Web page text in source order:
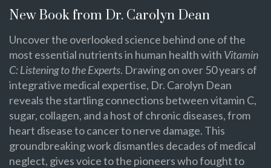
New Book from Dr. Carolyn Dean
Uncover the overlooked science behind one of the
most essential nutrients in human health with Vitamin
C: Listening to the Experts. Drawing on over 50 years of
integrative medical expertise, Dr. Carolyn Dean
reveals the startling connections between vitamin C,
sugar, collagen, and a host of chronic diseases, from
heart disease to cancer to nerve damage. This
groundbreaking work dismantles decades of medical
neglect, gives voice to the pioneers who fought to